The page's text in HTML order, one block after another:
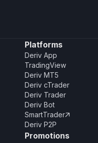
Platforms
Deriv App
TradingView
Deriv MT5
Deriv cTrader
Deriv Trader
Deriv Bot
SmartTrader
Deriv P2P
Promotions